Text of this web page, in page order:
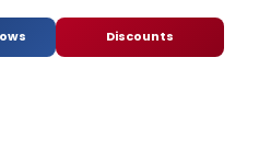
Discounts